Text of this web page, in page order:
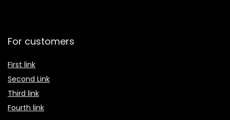
For customers
First link
Second Link
Third link
Fourth link